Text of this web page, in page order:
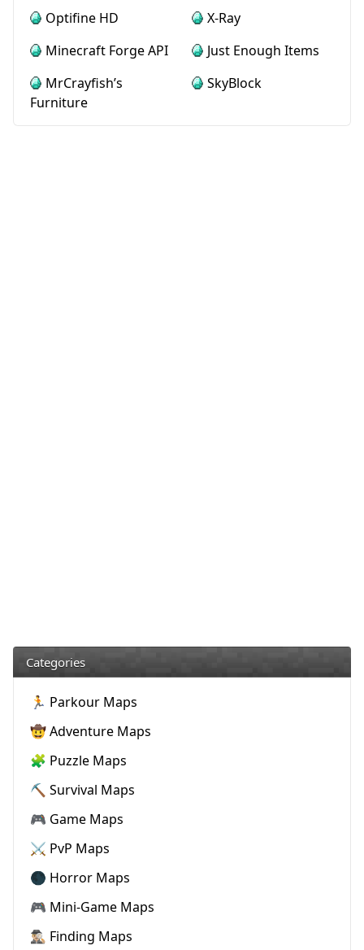
Optifine HD
X-Ray
Minecraft Forge API
Just Enough Items
MrCrayfish’s
Furniture
SkyBlock
Categories
🏃 Parkour Maps
🤠 Adventure Maps
🧩 Puzzle Maps
⛏️ Survival Maps
🎮 Game Maps
⚔️ PvP Maps
🌑 Horror Maps
🎮 Mini-Game Maps
🕵🏼‍♂️ Finding Maps